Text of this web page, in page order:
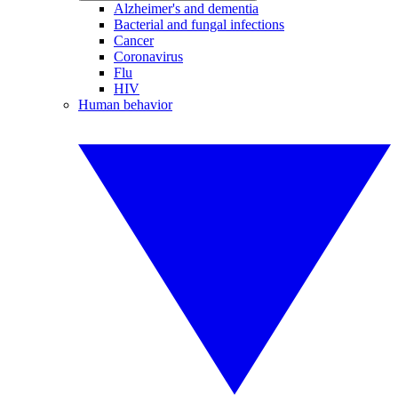
Alzheimer's and dementia
Bacterial and fungal infections
Cancer
Coronavirus
Flu
HIV
Human behavior